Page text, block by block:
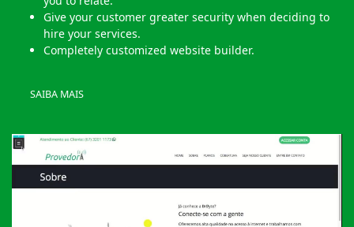
Give your customer greater security when deciding to
hire your services.
Completely customized website builder.
SAIBA MAIS